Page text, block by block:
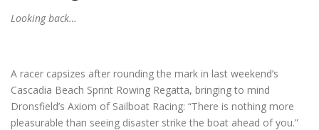
Looking back…
A racer capsizes after rounding the mark in last weekend’s
Cascadia Beach Sprint Rowing Regatta, bringing to mind
Dronsfield’s Axiom of Sailboat Racing: “There is nothing more
pleasurable than seeing disaster strike the boat ahead of you.”